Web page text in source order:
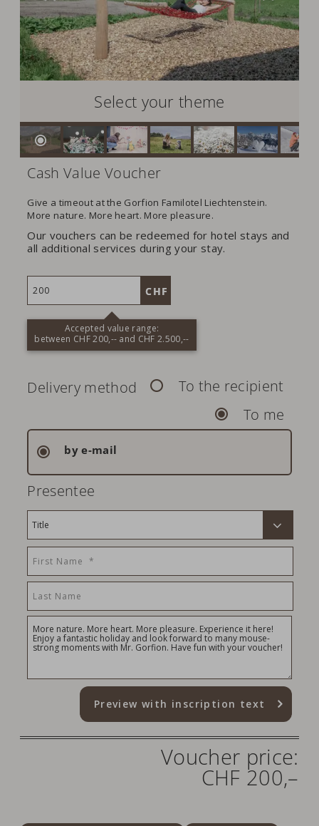
Select your theme
Cash Value Voucher
Give a timeout at the Gorfion Familotel Liechtenstein.
More nature. More heart. More pleasure.
Our vouchers can be redeemed for hotel stays and
all additional services during your stay.
Accepted value range:
between CHF 200,-- and CHF 2.500,--
Delivery method
To the recipient
To me
by e-mail
Presentee
Preview with inscription text
Voucher price:
CHF 200,–